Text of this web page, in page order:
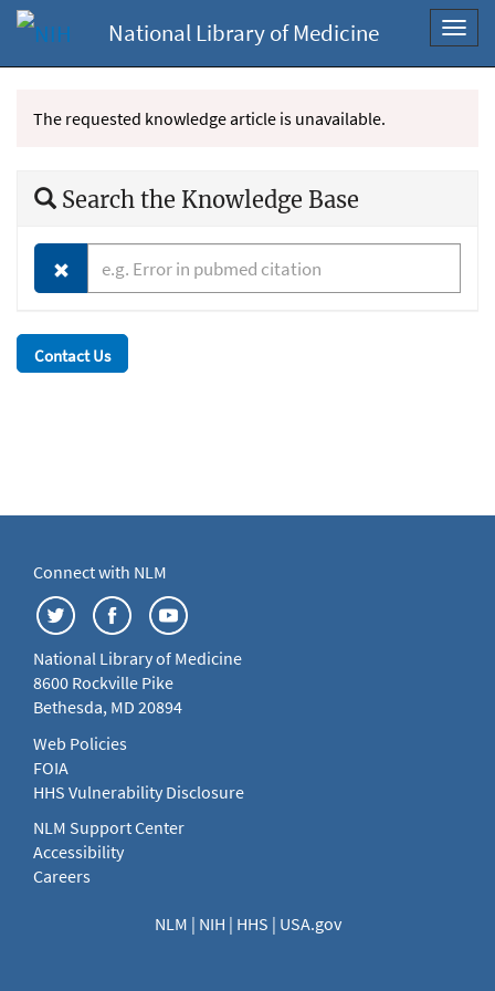
National Library of Medicine
The requested knowledge article is unavailable.
Search the Knowledge Base
Contact Us
Connect with NLM
National Library of Medicine
8600 Rockville Pike
Bethesda, MD 20894
Web Policies
FOIA
HHS Vulnerability Disclosure
NLM Support Center
Accessibility
Careers
NLM | NIH | HHS | USA.gov